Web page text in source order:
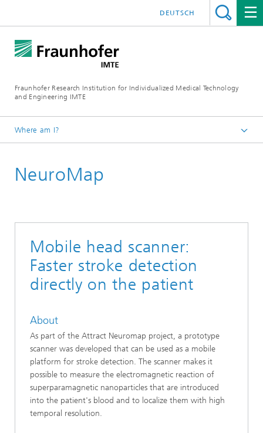
Fraunhofer Research Institution for Individualized Medical Technology
and Engineering IMTE
DEUTSCH
Where am I?
Technologies & Products
NeuroMap
Mobile head scanner:
Faster stroke detection
directly on the patient
About
As part of the Attract Neuromap project, a prototype
scanner was developed that can be used as a mobile
platform for stroke detection. The scanner makes it
possible to measure the electromagnetic reaction of
superparamagnetic nanoparticles that are introduced
into the patient's blood and to localize them with high
temporal resolution.